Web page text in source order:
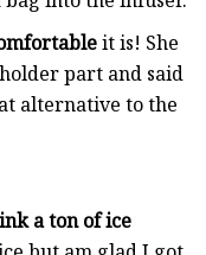
it is! She
part and said
alternative to the
a ton of ice